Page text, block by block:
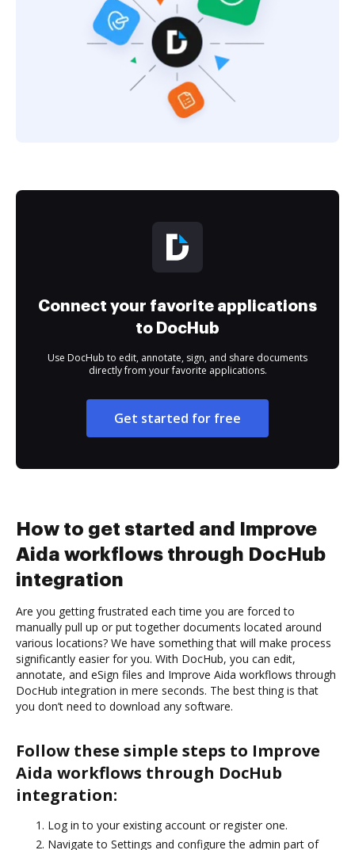
Connect your favorite applications
to DocHub
Use DocHub to edit, annotate, sign, and share documents
directly from your favorite applications.
Get started for free
How to get started and Improve
Aida workflows through DocHub
integration
Are you getting frustrated each time you are forced to
manually pull up or put together documents located around
various locations? We have something that will make process
significantly easier for you. With DocHub, you can edit,
annotate, and eSign files and Improve Aida workflows through
DocHub integration in mere seconds. The best thing is that
you don’t need to download any software.
Follow these simple steps to Improve
Aida workflows through DocHub
integration:
Log in to your existing account or register one.
Navigate to Settings and configure the admin part of